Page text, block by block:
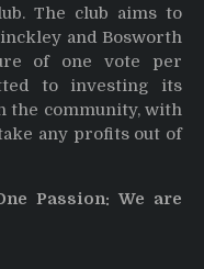
The club aims to
and Bosworth
of one vote per
to investing its
the community, with
any profits out of
Passion: We are